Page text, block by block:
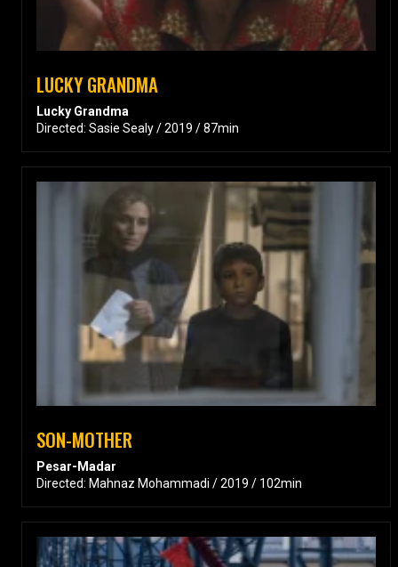
LUCKY GRANDMA
Lucky Grandma
Directed: Sasie Sealy / 2019 / 87min
SON-MOTHER
Pesar-Madar
Directed: Mahnaz Mohammadi / 2019 / 102min